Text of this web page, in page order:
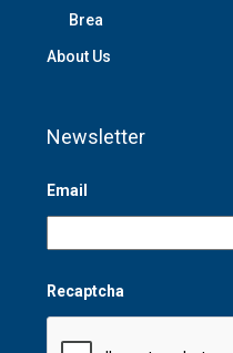
Brea
About Us
Newsletter
Email
Recaptcha